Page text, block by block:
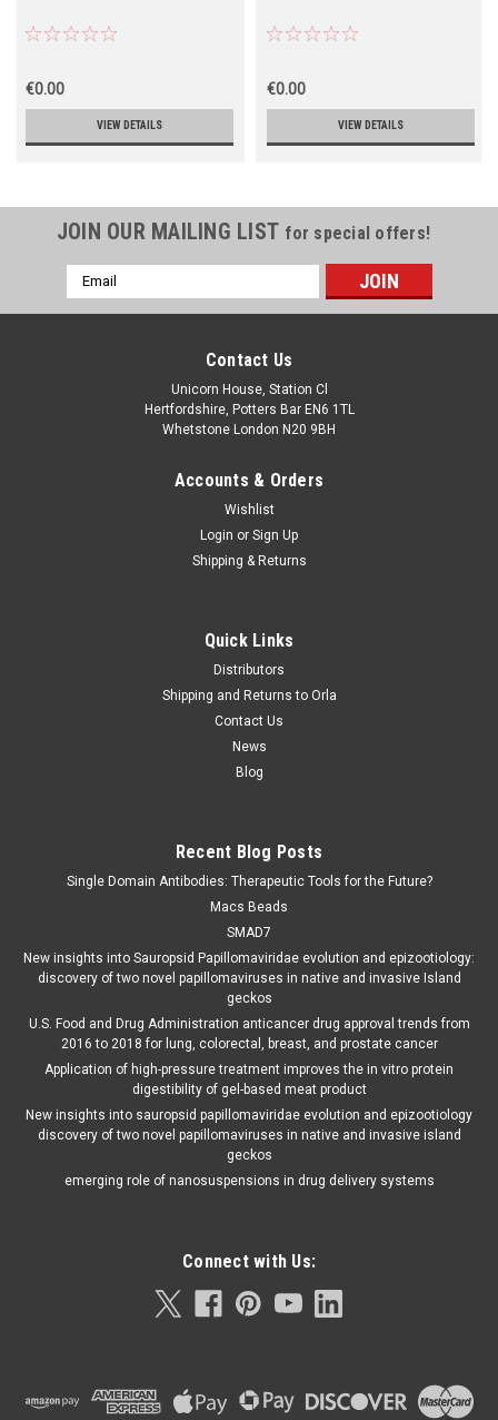
€0.00
VIEW DETAILS
€0.00
VIEW DETAILS
JOIN OUR MAILING LIST for special offers!
Email
Address
Contact Us
Unicorn House, Station Cl
Hertfordshire, Potters Bar EN6 1TL
Whetstone London N20 9BH
Accounts & Orders
Wishlist
Login or Sign Up
Shipping & Returns
Quick Links
Distributors
Shipping and Returns to Orla
Contact Us
News
Blog
Recent Blog Posts
Single Domain Antibodies: Therapeutic Tools for the Future?
Macs Beads
SMAD7
New insights into Sauropsid Papillomaviridae evolution and epizootiology:
discovery of two novel papillomaviruses in native and invasive Island
geckos
U.S. Food and Drug Administration anticancer drug approval trends from
2016 to 2018 for lung, colorectal, breast, and prostate cancer
Application of high-pressure treatment improves the in vitro protein
digestibility of gel-based meat product
New insights into sauropsid papillomaviridae evolution and epizootiology
discovery of two novel papillomaviruses in native and invasive island
geckos
emerging role of nanosuspensions in drug delivery systems
Connect with Us: